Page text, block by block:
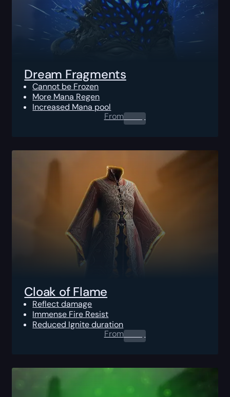
Dream Fragments
Cannot be Frozen
More Mana Regen
Increased Mana pool
From0.00$
Cloak of Flame
Reflect damage
Immense Fire Resist
Reduced Ignite duration
From0.00$